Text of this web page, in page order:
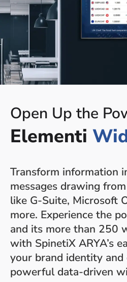
Open Up the
Elementi
Transform information
messages drawing
like G-Suite, Microsoft
more. Experience the
and its more than 250
with SpinetiX ARYA’s
your brand identity
powerful data-driven